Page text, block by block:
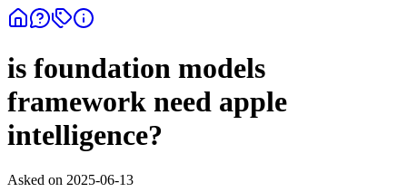
is foundation models
framework need apple
intelligence?
Asked on 2025-06-13